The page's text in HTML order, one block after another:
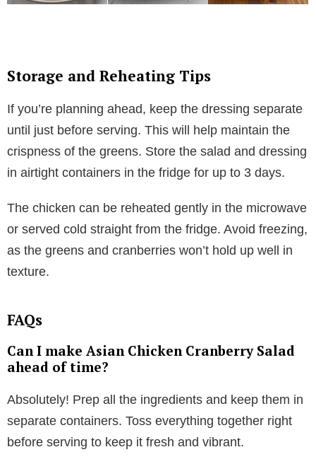
Storage and Reheating Tips
If you’re planning ahead, keep the dressing separate
until just before serving. This will help maintain the
crispness of the greens. Store the salad and dressing
in airtight containers in the fridge for up to 3 days.
The chicken can be reheated gently in the microwave
or served cold straight from the fridge. Avoid freezing,
as the greens and cranberries won’t hold up well in
texture.
FAQs
Can I make Asian Chicken Cranberry Salad
ahead of time?
Absolutely! Prep all the ingredients and keep them in
separate containers. Toss everything together right
before serving to keep it fresh and vibrant.